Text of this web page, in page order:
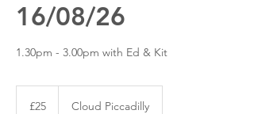
16/08/26
1.30pm - 3.00pm with Ed & Kit
pounds
£25 Cloud Piccadilly